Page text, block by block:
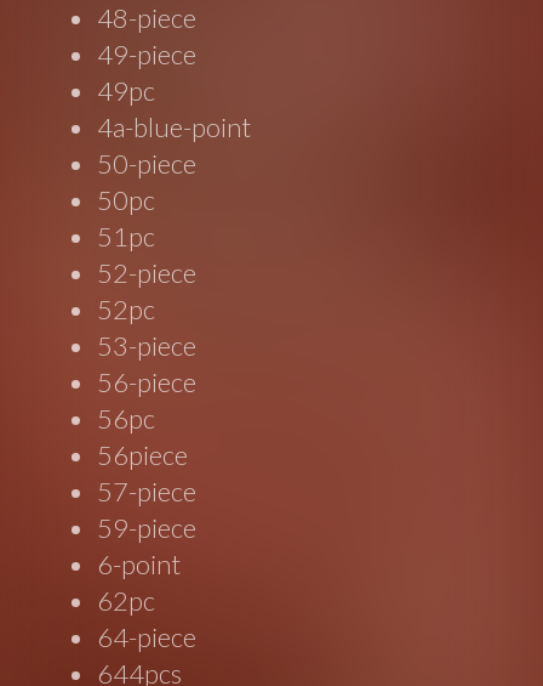
48-piece
49-piece
49pc
4a-blue-point
50-piece
50pc
51pc
52-piece
52pc
53-piece
56-piece
56pc
56piece
57-piece
59-piece
6-point
62pc
64-piece
644pcs